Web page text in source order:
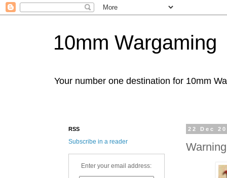
10mm Wargaming
Your number one destination for 10mm
22 Dec
RSS
Subscribe in a reader
Enter your email address: